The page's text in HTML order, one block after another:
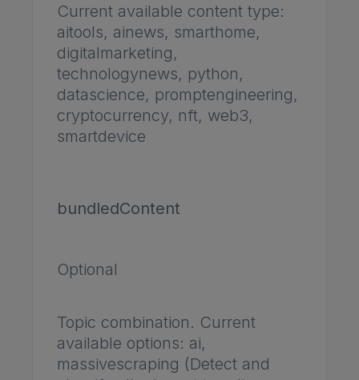
Current available content type:
aitools, ainews, smarthome,
digitalmarketing,
technologynews, python,
datascience, promptengineering,
cryptocurrency, nft, web3,
smartdevice
bundledContent
Optional
Topic combination. Current
available options: ai,
massivescraping (Detect and